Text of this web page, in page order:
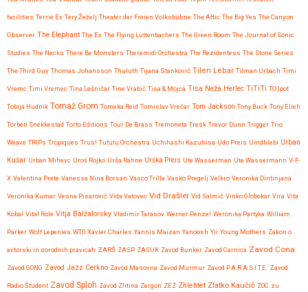
facilities Terrie Ex Tery Žeželj Theater der Freien Volksbühne The Attic The Big Yes The Canyon
Observer The Elephant The Ex The Flying Luttenbachers The Green Room The Journal of Sonic
Studies The Necks There Be Monsters Theremidi Orchestra The Rezidentess The Stone Series
The Third Guy Thomas Johansson Thuluth Tijana Stanković Tilen Lebar Tilman Urbach Timi
Vremc Timi Vremec Tina Lešničar Tine Vrabič Tisa & Mojca Tisa Neža Herlec TiTiTi TO)pot
Tobija Hudnik Tomaž Grom Tomeka Reid Tomislav Vrečar Tom Jackson Tony Buck Tony Elieh
Torben Snekkestad Torto Editions Tour De Brass Tremoneta Tresk Trevor Dunn Trigger Trio
Weave TRIPs Tropiques Trus! Tututu Orchestra Uchihashi Kazuhisa Udo Preis Umdhlebi Urban
Kušar Urban Mihevc Uroš Rojko Urša Rahne Urška Preis Ute Wasserman Ute Wassermann V-F-
X Valentina Prete Vanessa Nina Borsan Vasco Trilla Vasko Pregelj Velkro Veronika Dintinjana
Veronika Kumar Vesna Pisarovič Vida Vatovec Vid Drašler Vid Salmič Vinko Globokar Vira Vita
Kobal Vital Role Vitja Balžalorsky Vladimir Tarasov Werner Penzel Weronika Partyka William
Parker Wolf Lepenies WTO Xavier Charles Yannis Maizan Yanoosh Yii Young Mothers Zakon o
avtorski in sorodnih pravicah ZARŠ ZASP ZASUK Zavod Bunker Zavod Carnica Zavod Cona
Zavod GONG Zavod Jazz Cerkno Zavod Masovna Zavod Murmur Zavod P.A.R.A.S.I.T.E. Zavod
Radio Študent Zavod Sploh Zavod Zlitina Zergon ZEZ Zhlehtet Zlatko Kaučič ZOC zu